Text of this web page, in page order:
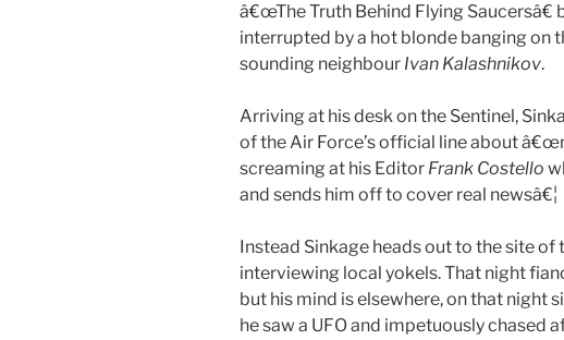
â€œThe Truth Behind Flying
interrupted by a hot blonde banging on
sounding neighbour Ivan Kalashnikov.
Arriving at his desk on the Sentinel,
of the Air Force’s official line about
screaming at his Editor Frank Costello
and sends him off to cover real newsâ€¦
Instead Sinkage heads out to the site
interviewing local yokels. That night
but his mind is elsewhere, on that night
he saw a UFO and impetuously chased